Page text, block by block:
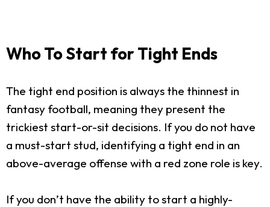
Who To Start for Tight Ends
The tight end position is always the thinnest in
fantasy football, meaning they present the
trickiest start-or-sit decisions. If you do not have
a must-start stud, identifying a tight end in an
above-average offense with a red zone role is key.
If you don’t have the ability to start a highly-